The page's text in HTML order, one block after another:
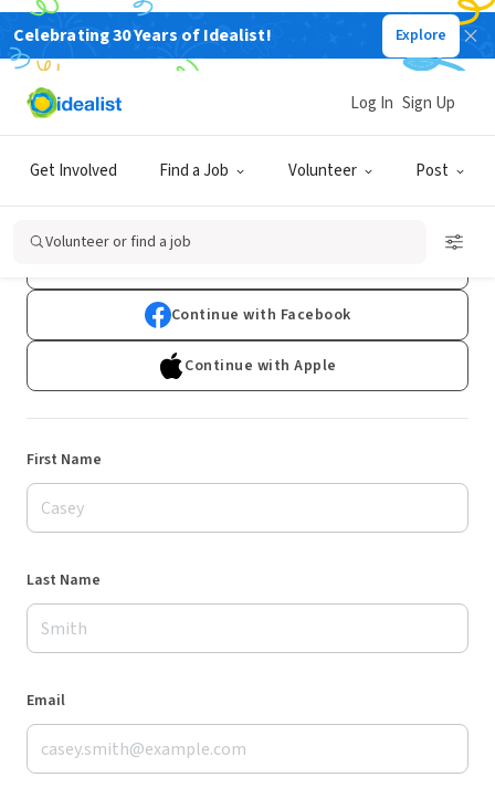
Celebrating 30 Years of Idealist! Explore
Get Involved Find a Job Volunteer Post
Log In Sign Up
Volunteer or find a job
Sign Up
Already have an account?Log In
Continue with Facebook
Continue with Apple
First Name
Last Name
Email